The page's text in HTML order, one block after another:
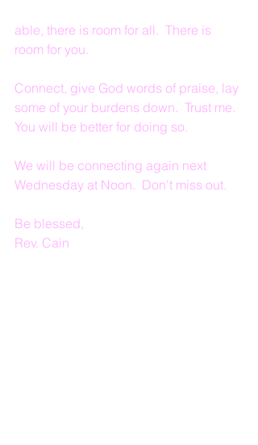
able, there is room for all.  There is
room for you.
Connect, give God words of praise, lay
some of your burdens down.  Trust me.
You will be better for doing so.
We will be connecting again next
Wednesday at Noon.  Don't miss out.
Be blessed,
Rev. Cain